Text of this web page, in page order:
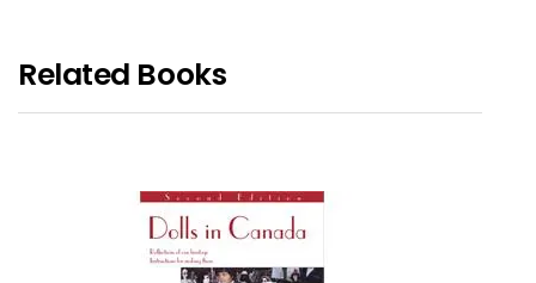
Related Books